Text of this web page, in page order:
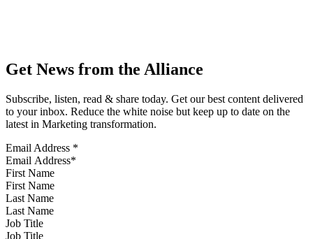
Get News from the Alliance
Subscribe, listen, read & share today. Get our best content delivered
to your inbox. Reduce the white noise but keep up to date on the
latest in Marketing transformation.
Email Address *
First Name
Last Name
Job Title